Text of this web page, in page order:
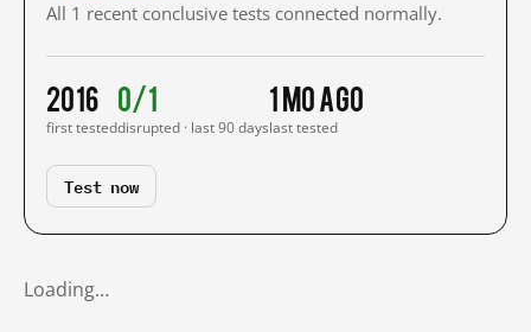
All 1 recent conclusive tests connected normally.
2016
first tested
0/1
disrupted · last 90 days
1 mo ago
last tested
Test now
Loading…